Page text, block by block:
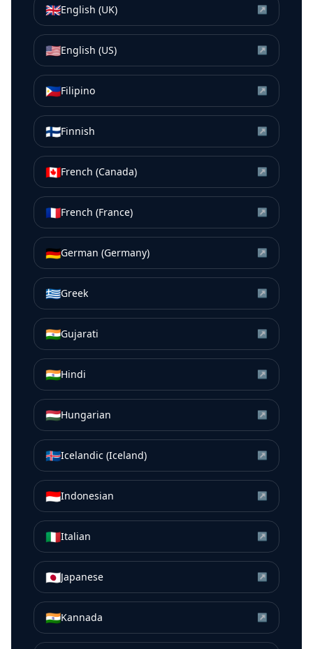
🇬🇧English (UK) ↗
🇺🇸English (US) ↗
🇵🇭Filipino ↗
🇫🇮Finnish ↗
🇨🇦French (Canada) ↗
🇫🇷French (France) ↗
🇩🇪German (Germany) ↗
🇬🇷Greek ↗
🇮🇳Gujarati ↗
🇮🇳Hindi ↗
🇭🇺Hungarian ↗
🇮🇸Icelandic (Iceland) ↗
🇮🇩Indonesian ↗
🇮🇹Italian ↗
🇯🇵Japanese ↗
🇮🇳Kannada ↗